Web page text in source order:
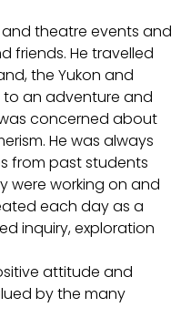
theatre events and
friends. He travelled
the Yukon and
to an adventure and
concerned about
He was always
from past students
were working on and
each day as a
inquiry, exploration
attitude and
by the many